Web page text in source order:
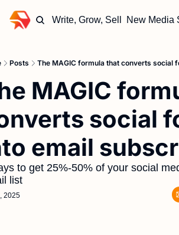
Write, Grow, Sell New Media
Posts The MAGIC formula that converts social
MAGIC
social
email
to get 25%-50% of your social
list
2025